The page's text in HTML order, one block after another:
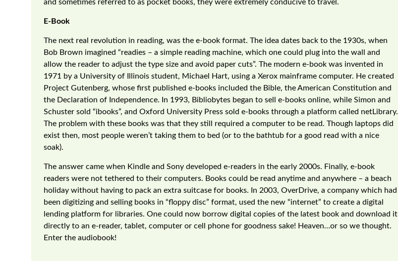
and sometimes referred to as pocket books, they were extremely conducive to travel.
E-Book
The next real revolution in reading, was the e-book format. The idea dates back to the 1930s, when
Bob Brown imagined “readies – a simple reading machine, which one could plug into the wall and
allow the reader to adjust the type size and avoid paper cuts”. The modern e-book was invented in
1971 by a University of Illinois student, Michael Hart, using a Xerox mainframe computer. He created
Project Gutenberg, whose first published e-books included the Bible, the American Constitution and
the Declaration of Independence. In 1993, Bibliobytes began to sell e-books online, while Simon and
Schuster sold “ibooks”, and Oxford University Press sold e-books through a platform called netLibrary.
The problem with these books was that they still required a computer to be read. Though laptops did
exist then, most people weren’t taking them to bed (or to the bathtub for a good read with a nice
soak).
The answer came when Kindle and Sony developed e-readers in the early 2000s. Finally, e-book
readers were not tethered to their computers. Books could be read anytime and anywhere – a beach
holiday without having to pack an extra suitcase for books. In 2003, OverDrive, a company which had
been digitizing and selling books in “floppy disc” format, used the new “internet” to create a digital
lending platform for libraries. One could now borrow digital copies of the latest book and download it
directly to an e-reader, tablet, computer or cell phone for goodness sake! Heaven…or so we thought.
Enter the audiobook!